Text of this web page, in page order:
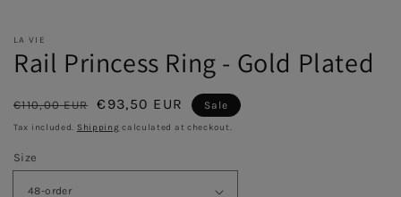
LA VIE
Rail Princess Ring - Gold Plated
Regular
price
€110,00 EUR
Sale
price
€93,50 EUR Sale
Tax included. Shipping calculated at checkout.
Size